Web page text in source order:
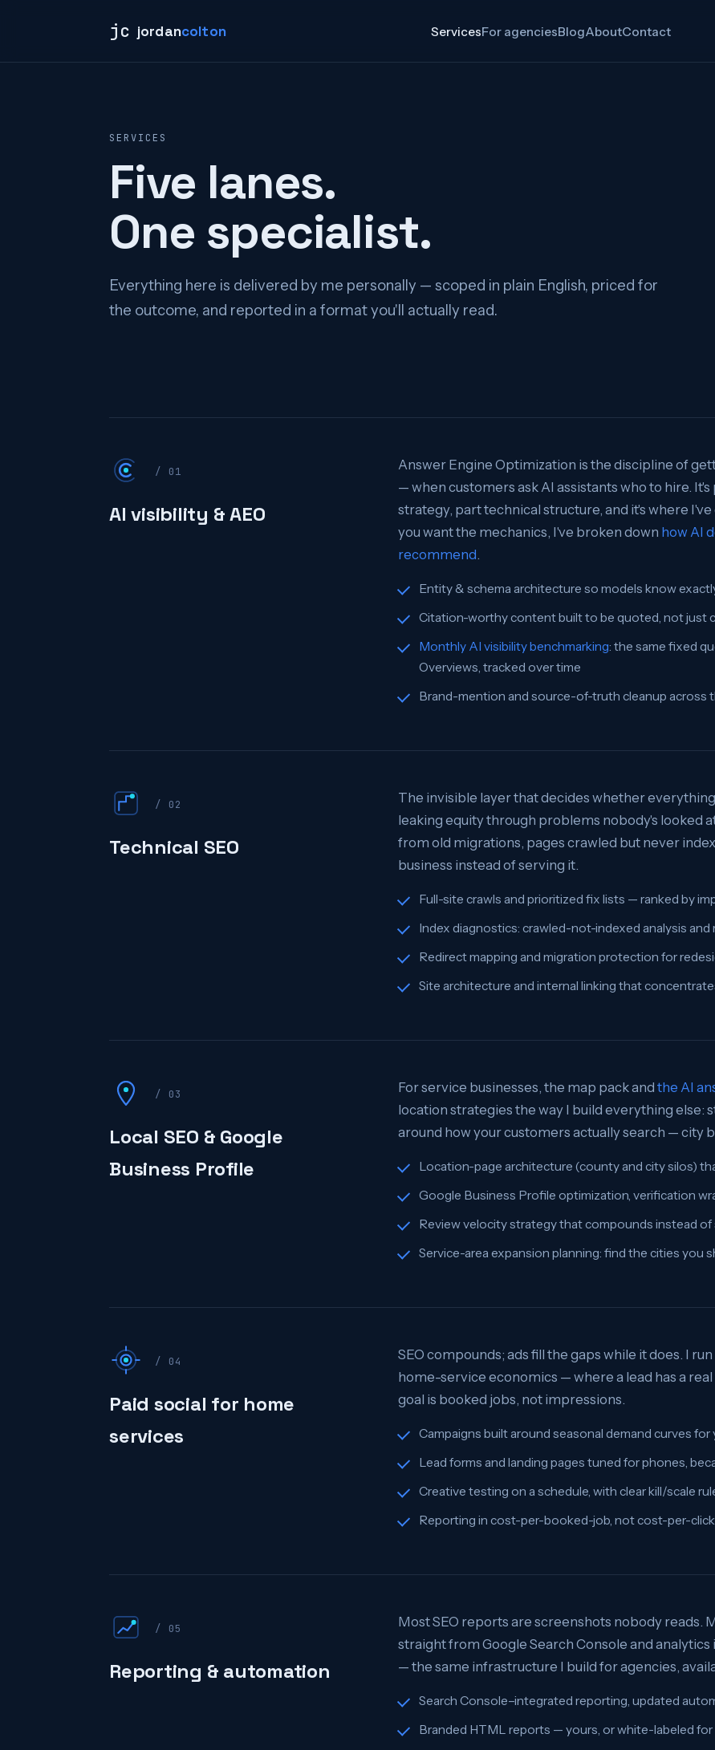
jc jordancolton ServicesFor agenciesBlogAboutContact
SERVICES
Five lanes.
One specialist.
Everything here is delivered by me personally — scoped in plain English, priced for
the outcome, and reported in a format you'll actually read.
/ 01
AI visibility & AEO
Answer Engine Optimization is the discipline of
— when customers ask AI assistants who to hire.
strategy, part technical structure, and it's where
you want the mechanics, I've broken down how AI
recommend.
Entity & schema architecture so models know
Citation-worthy content built to be quoted, not just
Monthly AI visibility benchmarking: the same fixed
Overviews, tracked over time
Brand-mention and source-of-truth cleanup across
/ 02
Technical SEO
The invisible layer that decides whether
leaking equity through problems nobody's looked
from old migrations, pages crawled but never
business instead of serving it.
Full-site crawls and prioritized fix lists — ranked by
Index diagnostics: crawled-not-indexed analysis and
Redirect mapping and migration protection for
Site architecture and internal linking that
/ 03
Local SEO & Google
Business Profile
For service businesses, the map pack and the AI
location strategies the way I build everything else:
around how your customers actually search — city
Location-page architecture (county and city silos)
Google Business Profile optimization, verification
Review velocity strategy that compounds instead of
Service-area expansion planning: find the cities you
/ 04
Paid social for home
services
SEO compounds; ads fill the gaps while it does. I
home-service economics — where a lead has a
goal is booked jobs, not impressions.
Campaigns built around seasonal demand curves for
Lead forms and landing pages tuned for phones,
Creative testing on a schedule, with clear kill/scale
Reporting in cost-per-booked-job, not cost-per-click
/ 05
Reporting & automation
Most SEO reports are screenshots nobody reads.
straight from Google Search Console and
— the same infrastructure I build for agencies,
Search Console–integrated reporting, updated
Branded HTML reports — yours, or white-labeled for